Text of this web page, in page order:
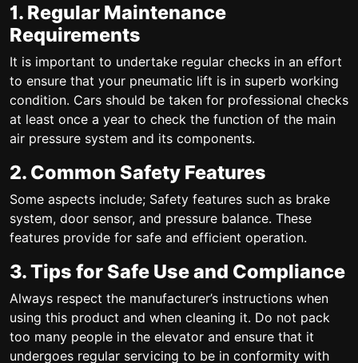
1. Regular Maintenance
Requirements
It is important to undertake regular checks in an effort
to ensure that your pneumatic lift is in superb working
condition. Cars should be taken for professional checks
at least once a year to check the function of the main
air pressure system and its components.
2. Common Safety Features
Some aspects include; Safety features such as brake
system, door sensor, and pressure balance. These
features provide for safe and efficient operation.
3. Tips for Safe Use and Compliance
Always respect the manufacturer’s instructions when
using this product and when cleaning it. Do not pack
too many people in the elevator and ensure that it
undergoes regular servicing to be in conformity with